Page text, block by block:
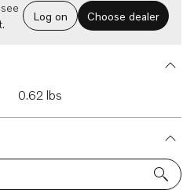
Log on Choose dealer
0.62 lbs